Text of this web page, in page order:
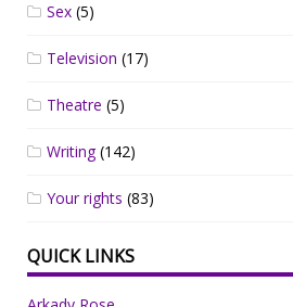
Sex (5)
Television (17)
Theatre (5)
Writing(142)
Your rights (83)
QUICK LINKS